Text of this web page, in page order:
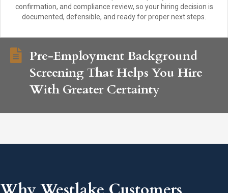
confirmation, and compliance review, so your hiring decision is
documented, defensible, and ready for proper next steps.
Pre-Employment Background
Screening That Helps You Hire
With Greater Certainty